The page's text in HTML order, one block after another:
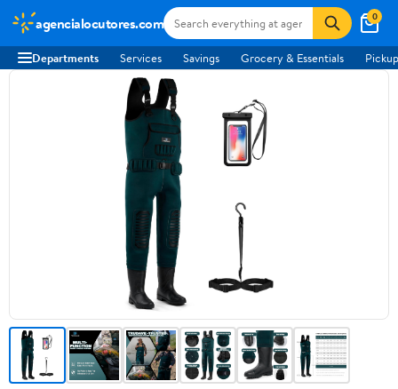
agencialocutores.com 0
Departments Services Savings Grocery & Essentials